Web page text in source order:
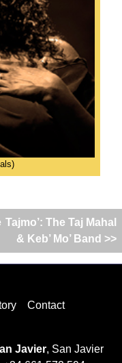
Tajmo’: The Taj Mahal
& Keb’ Mo’ Band >>
Contact
Javier, San Javier